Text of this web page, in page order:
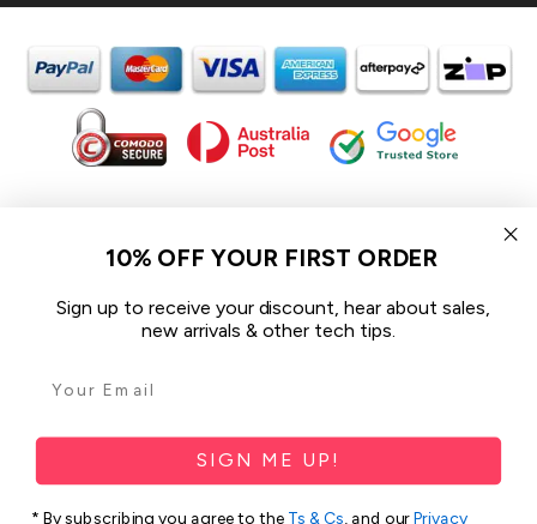
In the spirit of reconciliation iCoverLover acknowledges the
Traditional Custodians of Country throughout Australia and their
We pay our respect to their Elders past and present and extend
that respect to all Aboriginal and Torres Strait Islander peoples
Sitemap
10% OFF YOUR FIRST ORDER
Sign up to receive your discount, hear about sales,
new arrivals & other tech tips.
SIGN ME UP!
* By subscribing you agree to the Ts & Cs, and ourPrivacy